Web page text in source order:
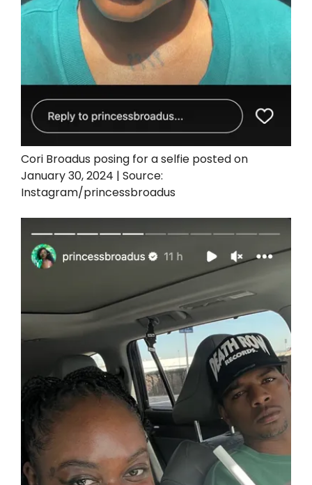
Cori Broadus posing for a selfie posted on
January 30, 2024 | Source:
Instagram/princessbroadus